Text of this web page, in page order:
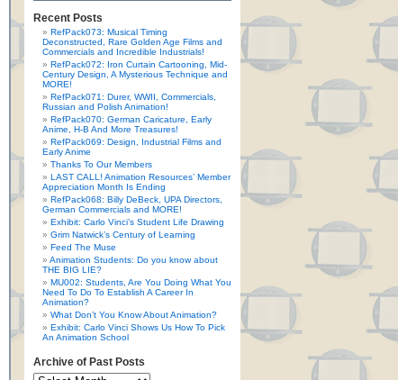
Recent Posts
RefPack073: Musical Timing
Deconstructed, Rare Golden Age Films and
Commercials and Incredible Industrials!
RefPack072: Iron Curtain Cartooning, Mid-
Century Design, A Mysterious Technique and
MORE!
RefPack071: Durer, WWII, Commercials,
Russian and Polish Animation!
RefPack070: German Caricature, Early
Anime, H-B And More Treasures!
RefPack069: Design, Industrial Films and
Early Anime
Thanks To Our Members
LAST CALL! Animation Resources’ Member
Appreciation Month Is Ending
RefPack068: Billy DeBeck, UPA Directors,
German Commercials and MORE!
Exhibit: Carlo Vinci’s Student Life Drawing
Grim Natwick’s Century of Learning
Feed The Muse
Animation Students: Do you know about
THE BIG LIE?
MU002: Students, Are You Doing What You
Need To Do To Establish A Career In
Animation?
What Don’t You Know About Animation?
Exhibit: Carlo Vinci Shows Us How To Pick
An Animation School
Archive of Past Posts